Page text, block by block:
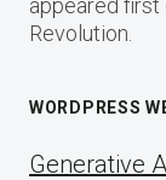
appeared first
Revolution.
WORDPRESS
Generative